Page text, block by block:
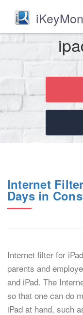
Internet
Days in
Internet filter for
parents and
and iPad. The
so that one can do
iPad at hand, such